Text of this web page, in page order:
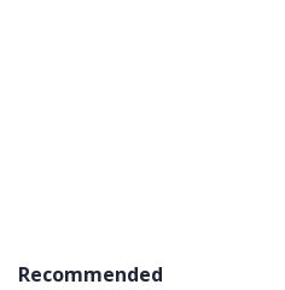
Recommended